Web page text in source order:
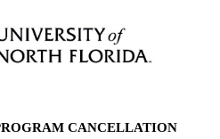
CANCELLATION